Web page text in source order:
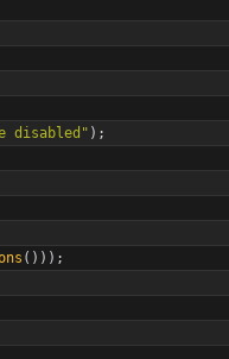
disabled " ) ;
( ) ) ) ;